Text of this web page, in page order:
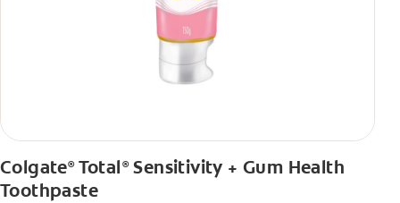
Colgate®Total ®Sensitivity + Gum Health
Toothpaste